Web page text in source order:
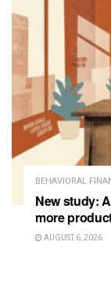
BEHAVIORAL
New study:
more
AUGUST 6, 2026